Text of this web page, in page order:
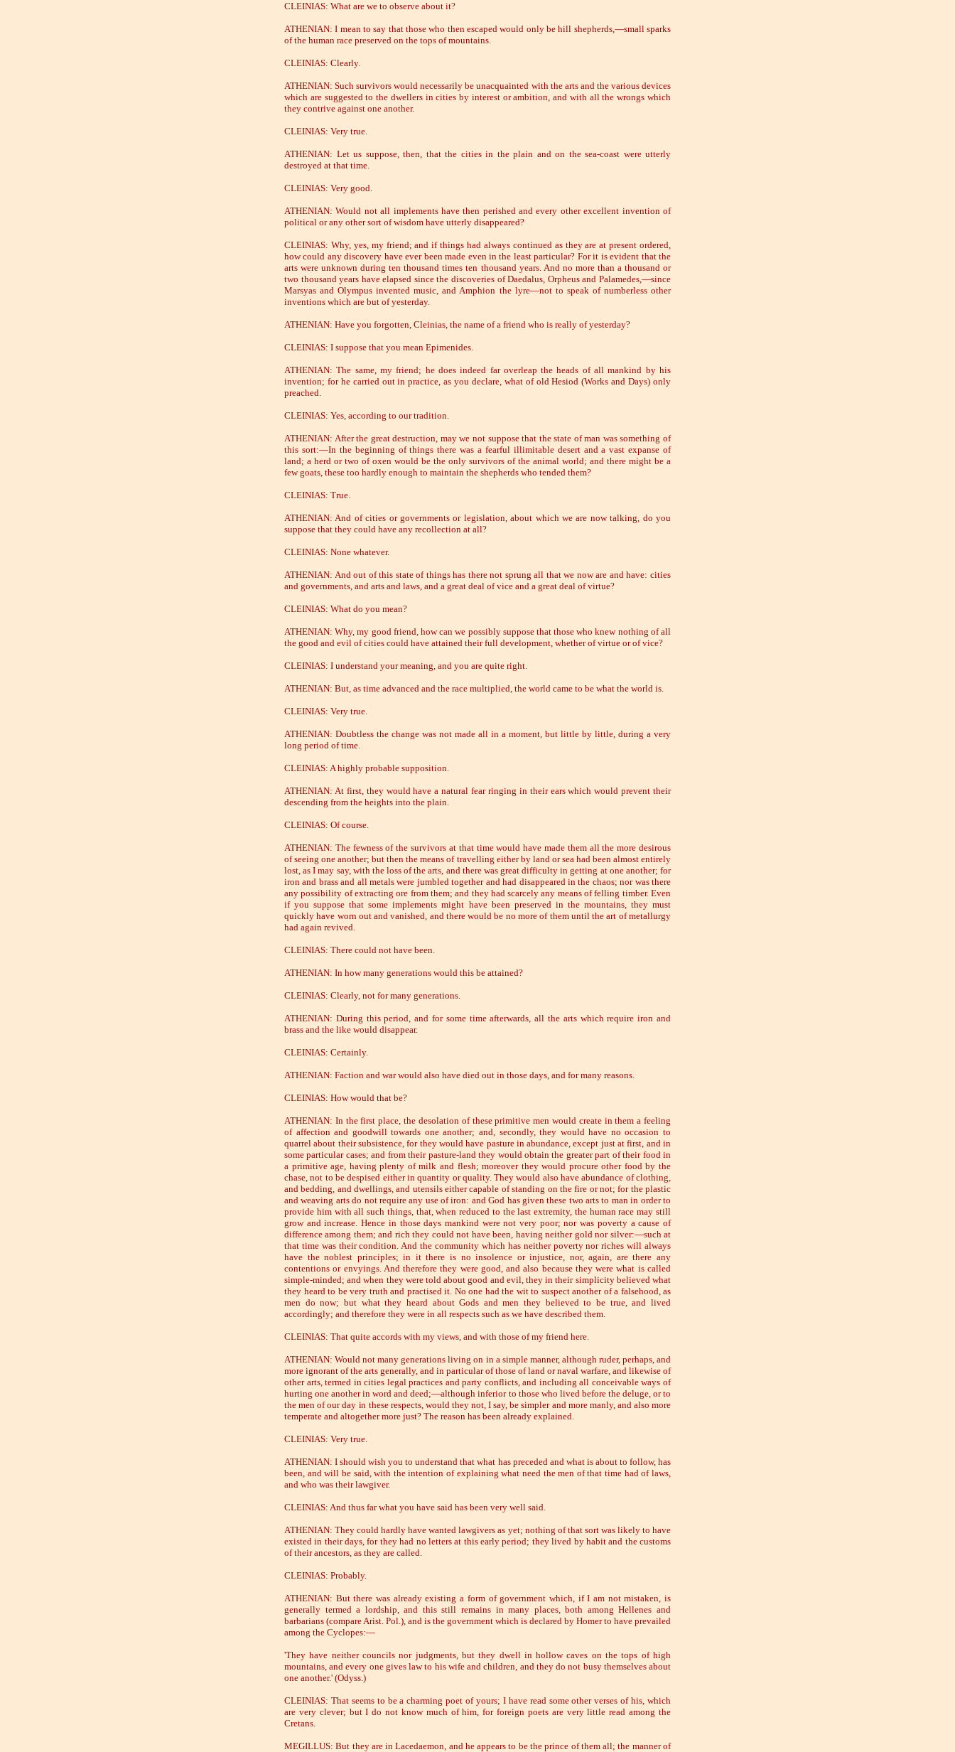
CLEINIAS: What are we to observe about it?
ATHENIAN: I mean to say that those who then escaped would only be hill shepherds,—small sparks
of the human race preserved on the tops of mountains.
CLEINIAS: Clearly.
ATHENIAN: Such survivors would necessarily be unacquainted with the arts and the various devices
which are suggested to the dwellers in cities by interest or ambition, and with all the wrongs which
they contrive against one another.
CLEINIAS: Very true.
ATHENIAN: Let us suppose, then, that the cities in the plain and on the sea-coast were utterly
destroyed at that time.
CLEINIAS: Very good.
ATHENIAN: Would not all implements have then perished and every other excellent invention of
political or any other sort of wisdom have utterly disappeared?
CLEINIAS: Why, yes, my friend; and if things had always continued as they are at present ordered,
how could any discovery have ever been made even in the least particular? For it is evident that the
arts were unknown during ten thousand times ten thousand years. And no more than a thousand or
two thousand years have elapsed since the discoveries of Daedalus, Orpheus and Palamedes,—since
Marsyas and Olympus invented music, and Amphion the lyre—not to speak of numberless other
inventions which are but of yesterday.
ATHENIAN: Have you forgotten, Cleinias, the name of a friend who is really of yesterday?
CLEINIAS: I suppose that you mean Epimenides.
ATHENIAN: The same, my friend; he does indeed far overleap the heads of all mankind by his
invention; for he carried out in practice, as you declare, what of old Hesiod (Works and Days) only
preached.
CLEINIAS: Yes, according to our tradition.
ATHENIAN: After the great destruction, may we not suppose that the state of man was something of
this sort:—In the beginning of things there was a fearful illimitable desert and a vast expanse of
land; a herd or two of oxen would be the only survivors of the animal world; and there might be a
few goats, these too hardly enough to maintain the shepherds who tended them?
CLEINIAS: True.
ATHENIAN: And of cities or governments or legislation, about which we are now talking, do you
suppose that they could have any recollection at all?
CLEINIAS: None whatever.
ATHENIAN: And out of this state of things has there not sprung all that we now are and have: cities
and governments, and arts and laws, and a great deal of vice and a great deal of virtue?
CLEINIAS: What do you mean?
ATHENIAN: Why, my good friend, how can we possibly suppose that those who knew nothing of all
the good and evil of cities could have attained their full development, whether of virtue or of vice?
CLEINIAS: I understand your meaning, and you are quite right.
ATHENIAN: But, as time advanced and the race multiplied, the world came to be what the world is.
CLEINIAS: Very true.
ATHENIAN: Doubtless the change was not made all in a moment, but little by little, during a very
long period of time.
CLEINIAS: A highly probable supposition.
ATHENIAN: At first, they would have a natural fear ringing in their ears which would prevent their
descending from the heights into the plain.
CLEINIAS: Of course.
ATHENIAN: The fewness of the survivors at that time would have made them all the more desirous
of seeing one another; but then the means of travelling either by land or sea had been almost entirely
lost, as I may say, with the loss of the arts, and there was great difficulty in getting at one another; for
iron and brass and all metals were jumbled together and had disappeared in the chaos; nor was there
any possibility of extracting ore from them; and they had scarcely any means of felling timber. Even
if you suppose that some implements might have been preserved in the mountains, they must
quickly have worn out and vanished, and there would be no more of them until the art of metallurgy
had again revived.
CLEINIAS: There could not have been.
ATHENIAN: In how many generations would this be attained?
CLEINIAS: Clearly, not for many generations.
ATHENIAN: During this period, and for some time afterwards, all the arts which require iron and
brass and the like would disappear.
CLEINIAS: Certainly.
ATHENIAN: Faction and war would also have died out in those days, and for many reasons.
CLEINIAS: How would that be?
ATHENIAN: In the first place, the desolation of these primitive men would create in them a feeling
of affection and goodwill towards one another; and, secondly, they would have no occasion to
quarrel about their subsistence, for they would have pasture in abundance, except just at first, and in
some particular cases; and from their pasture-land they would obtain the greater part of their food in
a primitive age, having plenty of milk and flesh; moreover they would procure other food by the
chase, not to be despised either in quantity or quality. They would also have abundance of clothing,
and bedding, and dwellings, and utensils either capable of standing on the fire or not; for the plastic
and weaving arts do not require any use of iron: and God has given these two arts to man in order to
provide him with all such things, that, when reduced to the last extremity, the human race may still
grow and increase. Hence in those days mankind were not very poor; nor was poverty a cause of
difference among them; and rich they could not have been, having neither gold nor silver:—such at
that time was their condition. And the community which has neither poverty nor riches will always
have the noblest principles; in it there is no insolence or injustice, nor, again, are there any
contentions or envyings. And therefore they were good, and also because they were what is called
simple-minded; and when they were told about good and evil, they in their simplicity believed what
they heard to be very truth and practised it. No one had the wit to suspect another of a falsehood, as
men do now; but what they heard about Gods and men they believed to be true, and lived
accordingly; and therefore they were in all respects such as we have described them.
CLEINIAS: That quite accords with my views, and with those of my friend here.
ATHENIAN: Would not many generations living on in a simple manner, although ruder, perhaps, and
more ignorant of the arts generally, and in particular of those of land or naval warfare, and likewise of
other arts, termed in cities legal practices and party conflicts, and including all conceivable ways of
hurting one another in word and deed;—although inferior to those who lived before the deluge, or to
the men of our day in these respects, would they not, I say, be simpler and more manly, and also more
temperate and altogether more just? The reason has been already explained.
CLEINIAS: Very true.
ATHENIAN: I should wish you to understand that what has preceded and what is about to follow, has
been, and will be said, with the intention of explaining what need the men of that time had of laws,
and who was their lawgiver.
CLEINIAS: And thus far what you have said has been very well said.
ATHENIAN: They could hardly have wanted lawgivers as yet; nothing of that sort was likely to have
existed in their days, for they had no letters at this early period; they lived by habit and the customs
of their ancestors, as they are called.
CLEINIAS: Probably.
ATHENIAN: But there was already existing a form of government which, if I am not mistaken, is
generally termed a lordship, and this still remains in many places, both among Hellenes and
barbarians (compare Arist. Pol.), and is the government which is declared by Homer to have prevailed
among the Cyclopes:—
'They have neither councils nor judgments, but they dwell in hollow caves on the tops of high
mountains, and every one gives law to his wife and children, and they do not busy themselves about
one another.' (Odyss.)
CLEINIAS: That seems to be a charming poet of yours; I have read some other verses of his, which
are very clever; but I do not know much of him, for foreign poets are very little read among the
Cretans.
MEGILLUS: But they are in Lacedaemon, and he appears to be the prince of them all; the manner of